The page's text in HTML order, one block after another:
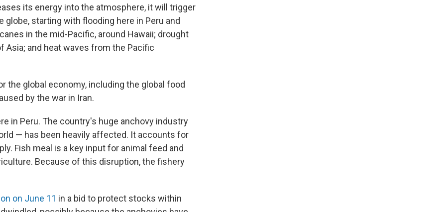
its energy into the atmosphere, it will trigger
starting with flooding here in Peru and
in the mid-Pacific, around Hawaii; drought
Asia; and heat waves from the Pacific
the global economy, including the global food
by the war in Iran.
in Peru. The country's huge anchovy industry
— has been heavily affected. It accounts for
Fish meal is a key input for animal feed and
Because of this disruption, the fishery
on June 11 in a bid to protect stocks within